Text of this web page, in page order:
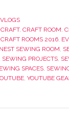
VLOGS
CRAFT, CRAFT ROOM,
CRAFT ROOMS 2016,
SEWING ROOM,
SEWING PROJECTS,
SPACES,
, YOUTUBE